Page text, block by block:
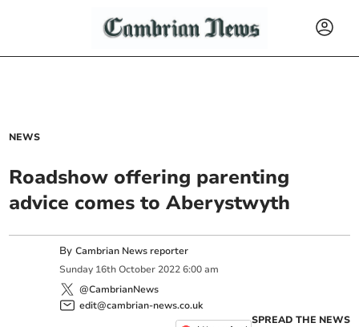
NEWS
Roadshow offering parenting
advice comes to Aberystwyth
ByCambrian News reporter
Sunday 16th October 2022 6:00 am
@CambrianNews
edit@cambrian-news.co.uk
SPREAD THE NEWS